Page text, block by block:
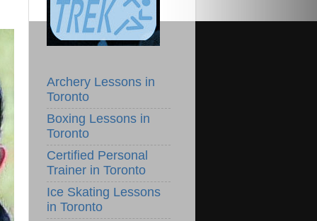
Archery Lessons in
Toronto
Boxing Lessons in
Toronto
Certified Personal
Trainer in Toronto
Ice Skating Lessons
in Toronto